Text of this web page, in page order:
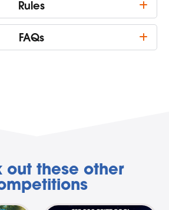
Rules
FAQs
out these other